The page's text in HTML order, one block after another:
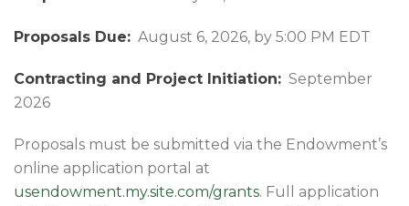
Proposals Due: August 6, 2026, by 5:00 PM EDT
Contracting and Project Initiation: September
2026
Proposals must be submitted via the Endowment’s
online application portal at
usendowment.my.site.com/grants. Full application